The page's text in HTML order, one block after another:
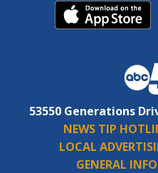
53550 Generations
NEWS TIP
LOCAL
GENERAL